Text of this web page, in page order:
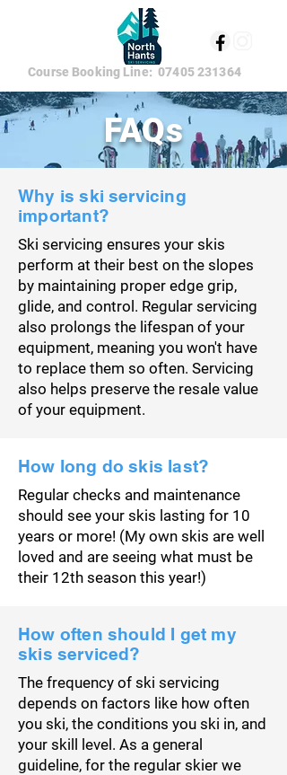
Course Booking Line:07405 231364
FAQs
Why is ski servicing
important?
Ski servicing ensures your skis
perform at their best on the slopes
by maintaining proper edge grip,
glide, and control. Regular servicing
also prolongs the lifespan of your
equipment, meaning you won't have
to replace them so often. Servicing
also helps preserve the resale value
of your equipment.
How long do skis last?
Regular checks and maintenance
should see your skis lasting for 10
years or more! (My own skis are well
loved and are seeing what must be
their 12th season this year!)
How often should I get my
skis serviced?
The frequency of ski servicing
depends on factors like how often
you ski, the conditions you ski in, and
your skill level. As a general
guideline, for the regular skier we